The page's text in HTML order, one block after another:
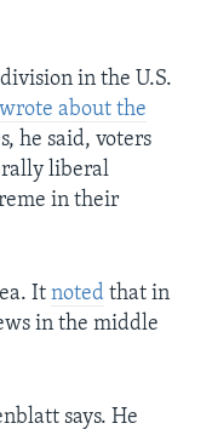
in the U.S.
about the
he said, voters
liberal
in their
Itnoted that in
in the middle
says. He